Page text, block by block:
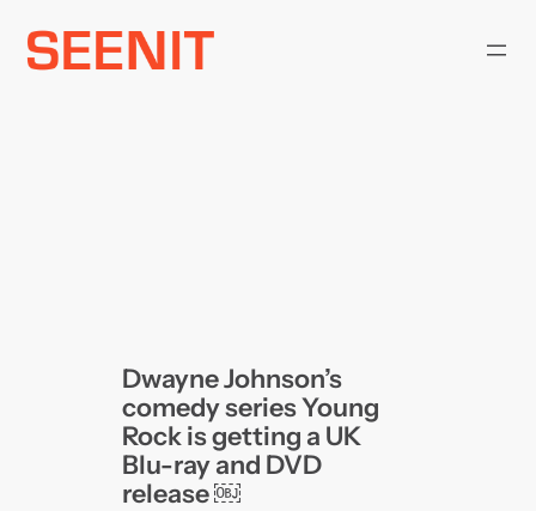
Skip
Dwayne Johnson’s
comedy series Young
Rock is getting a UK
Blu-ray and DVD
release ￼